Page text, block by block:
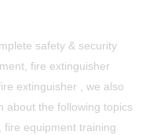
safety & security
fire extinguisher
extinguisher , we also
about the following topics
equipment training